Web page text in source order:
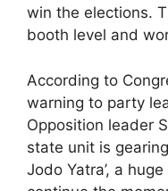
win the elections.
booth level and
According to
warning to party
Opposition leader
state unit is
Jodo Yatra’, a